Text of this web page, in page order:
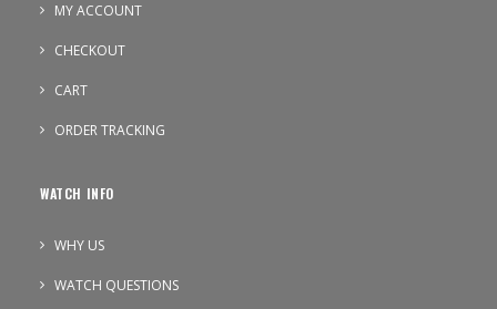
MY ACCOUNT
CHECKOUT
CART
ORDER TRACKING
WATCH INFO
WHY US
WATCH QUESTIONS